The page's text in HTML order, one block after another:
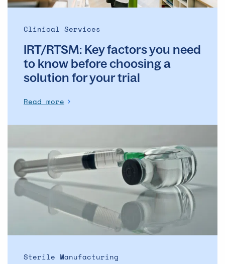
Clinical Services
IRT/RTSM: Key factors you need
to know before choosing a
solution for your trial
Read more
for
Alum
Drug
Products:
Sterile Manufacturing